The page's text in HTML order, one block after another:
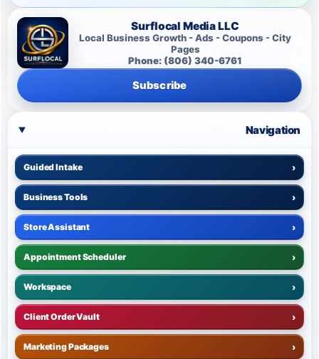
Surflocal Media LLC
Local Business Growth - Ads - Coupons - City
Pages
Phone: (806) 340-6761
Subscribe
Navigation
Guided Intake ›
Business Tools ›
Store Assistant ›
Appointment Scheduler ›
Workspace ›
Client Order Vault ›
Marketing Packages ›